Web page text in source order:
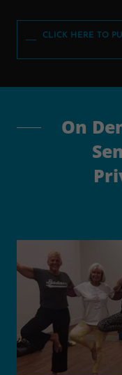
CLICK HERE TO
On